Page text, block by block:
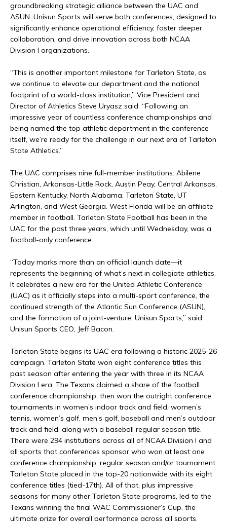
groundbreaking strategic alliance between the UAC and
ASUN. Unisun Sports will serve both conferences, designed to
significantly enhance operational efficiency, foster deeper
collaboration, and drive innovation across both NCAA
Division I organizations.
“This is another important milestone for Tarleton State, as
we continue to elevate our department and the national
footprint of a world-class institution,” Vice President and
Director of Athletics Steve Uryasz said. “Following an
impressive year of countless conference championships and
being named the top athletic department in the conference
itself, we’re ready for the challenge in our next era of Tarleton
State Athletics.”
The UAC comprises nine full-member institutions: Abilene
Christian, Arkansas-Little Rock, Austin Peay, Central Arkansas,
Eastern Kentucky, North Alabama, Tarleton State, UT
Arlington, and West Georgia. West Florida will be an affiliate
member in football. Tarleton State Football has been in the
UAC for the past three years, which until Wednesday, was a
football-only conference.
“Today marks more than an official launch date—it
represents the beginning of what’s next in collegiate athletics.
It celebrates a new era for the United Athletic Conference
(UAC) as it officially steps into a multi-sport conference, the
continued strength of the Atlantic Sun Conference (ASUN),
and the formation of a joint-venture, Unisun Sports,” said
Unisun Sports CEO, Jeff Bacon.
Tarleton State begins its UAC era following a historic 2025-26
campaign. Tarleton State won eight conference titles this
past season after entering the year with three in its NCAA
Division I era. The Texans claimed a share of the football
conference championship, then won the outright conference
tournaments in women’s indoor track and field, women’s
tennis, women’s golf, men’s golf, baseball and men’s outdoor
track and field, along with a baseball regular season title.
There were 294 institutions across all of NCAA Division I and
all sports that conferences sponsor who won at least one
conference championship, regular season and/or tournament.
Tarleton State placed in the top-20 nationwide with its eight
conference titles (tied-17th). All of that, plus impressive
seasons for many other Tarleton State programs, led to the
Texans winning the final WAC Commissioner’s Cup, the
ultimate prize for overall performance across all sports.